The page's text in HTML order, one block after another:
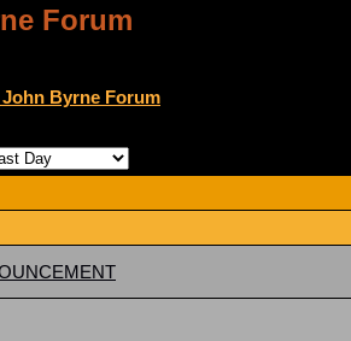
Forum
John Byrne Forum